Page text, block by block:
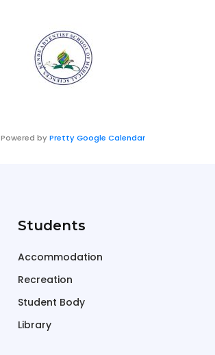
Powered by Pretty Google Calendar
Students
Accommodation
Recreation
Student Body
Library